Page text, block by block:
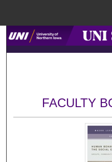
Browse
Digital
FACULTY